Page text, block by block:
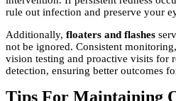
rule out infection and preserve your
Additionally, floaters and flashes
not be ignored. Consistent
vision testing and proactive visits for
detection, ensuring better outcomes
Tips For Maintaining